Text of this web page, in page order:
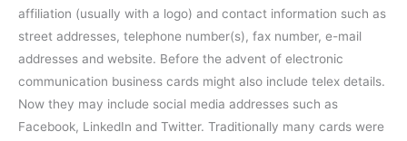
affiliation (usually with a logo) and contact information such as
street addresses, telephone number(s), fax number, e-mail
addresses and website. Before the advent of electronic
communication business cards might also include telex details.
Now they may include social media addresses such as
Facebook, LinkedIn and Twitter. Traditionally many cards were